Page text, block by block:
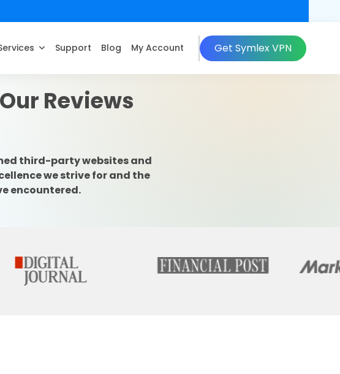
Support Blog My Account Get Symlex VPN
Reviews
third-party websites and
we strive for and the
encountered.